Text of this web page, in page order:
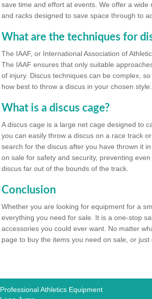
save time and effort at events. We offer a
and racks designed to save space through to
What are the techniques for
The IAAF, or International Association of
The IAAF ensures that only suitable
of injury. Discus techniques can be complex,
how best to throw a discus in your chosen style.
What is a discus cage?
A discus cage is a large net cage designed to
you can easily throw a discus on a race track
search for the discus after you have thrown it
on sale for safety and security, preventing
discus far out of the bounds of the track.
Conclusion
Whether you are looking for equipment for a
everything you need for sale. It is a one-stop
accessories you could ever want. No matter
page to buy the items you need on sale, or
Professional Athletics Equipment